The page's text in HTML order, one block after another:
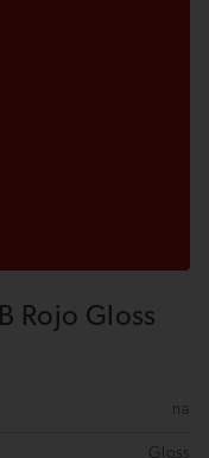
Rojo Gloss
na
Gloss